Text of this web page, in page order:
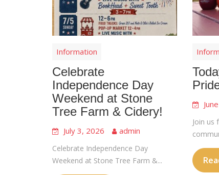
Information
Celebrate
Independence Day
Weekend at Stone
Tree Farm & Cidery!
July 3, 2026 admin
Celebrate Independence Day
Weekend at Stone Tree Farm &...
Join us